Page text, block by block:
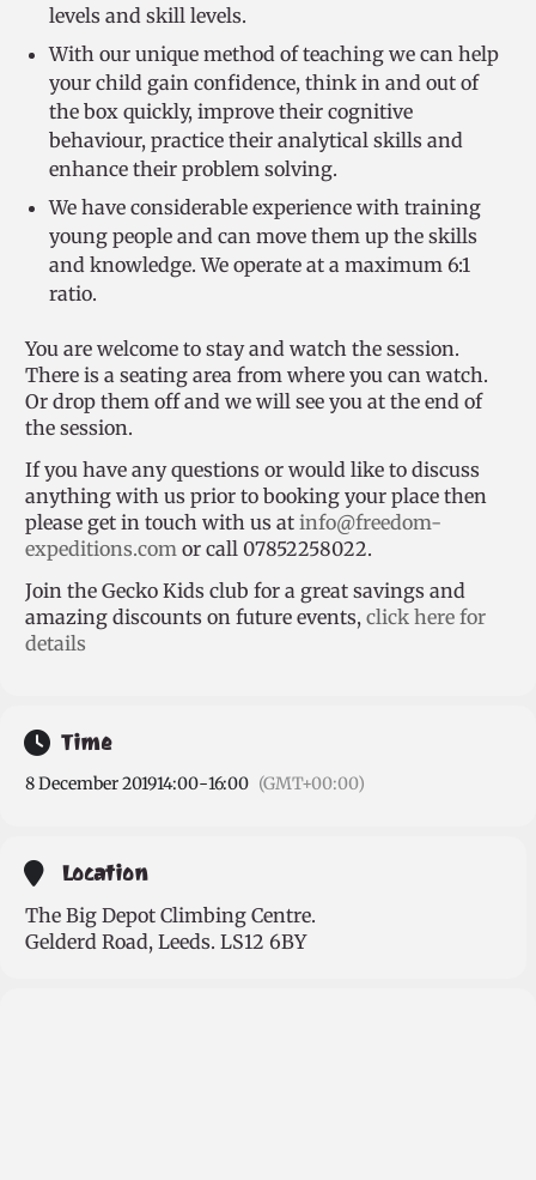
levels and skill levels.
With our unique method of teaching we can help
your child gain confidence, think in and out of
the box quickly, improve their cognitive
behaviour, practice their analytical skills and
enhance their problem solving.
We have considerable experience with training
young people and can move them up the skills
and knowledge. We operate at a maximum 6:1
ratio.
You are welcome to stay and watch the session.
There is a seating area from where you can watch.
Or drop them off and we will see you at the end of
the session.
If you have any questions or would like to discuss
anything with us prior to booking your place then
please get in touch with us at info@freedom-
expeditions.com or call 07852258022.
Join the Gecko Kids club for a great savings and
amazing discounts on future events, click here for
details
Time
8 December 201914:00-16:00 (GMT+00:00)
Location
The Big Depot Climbing Centre.
Gelderd Road, Leeds. LS12 6BY